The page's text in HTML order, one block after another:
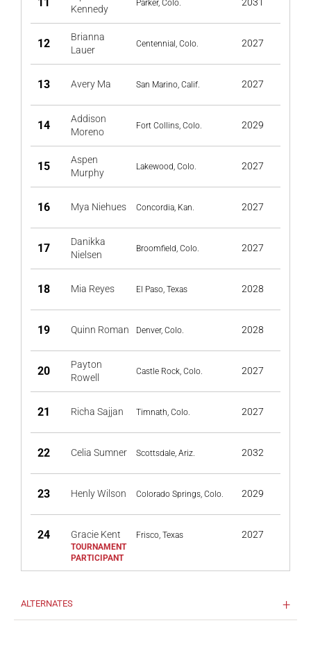
Kennedy
Parker, Colo.
12
Brianna
Lauer
Centennial, Colo. 2027
13 Avery Ma San Marino, Calif. 2027
14
Addison
Moreno
Fort Collins, Colo. 2029
15
Aspen
Murphy
Lakewood, Colo. 2027
16 Mya Niehues Concordia, Kan. 2027
17
Danikka
Nielsen
Broomfield, Colo. 2027
18 Mia Reyes El Paso, Texas 2028
19 Quinn Roman Denver, Colo. 2028
20
Payton
Rowell
Castle Rock, Colo. 2027
21 Richa Sajjan Timnath, Colo. 2027
22 Celia Sumner Scottsdale, Ariz. 2032
23 Henly Wilson Colorado Springs, Colo. 2029
24 Gracie Kent Frisco, Texas 2027
ALTERNATES